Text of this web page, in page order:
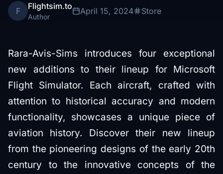
F Flightsim.to
Author
April 15, 2024 Store
Rara-Avis-Sims introduces four exceptional
new additions to their lineup for Microsoft
Flight Simulator. Each aircraft, crafted with
attention to historical accuracy and modern
functionality, showcases a unique piece of
aviation history. Discover their new lineup
from the pioneering designs of the early 20th
century to the innovative concepts of the